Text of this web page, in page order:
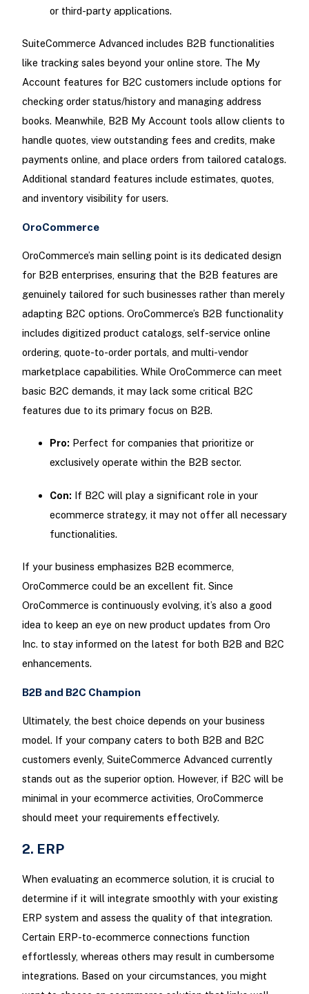
or third-party applications.
SuiteCommerce Advanced includes B2B functionalities
like tracking sales beyond your online store. The My
Account features for B2C customers include options for
checking order status/history and managing address
books. Meanwhile, B2B My Account tools allow clients to
handle quotes, view outstanding fees and credits, make
payments online, and place orders from tailored catalogs.
Additional standard features include estimates, quotes,
and inventory visibility for users.
OroCommerce
OroCommerce’s main selling point is its dedicated design
for B2B enterprises, ensuring that the B2B features are
genuinely tailored for such businesses rather than merely
adapting B2C options. OroCommerce’s B2B functionality
includes digitized product catalogs, self-service online
ordering, quote-to-order portals, and multi-vendor
marketplace capabilities. While OroCommerce can meet
basic B2C demands, it may lack some critical B2C
features due to its primary focus on B2B.
Pro: Perfect for companies that prioritize or
exclusively operate within the B2B sector.
Con: If B2C will play a significant role in your
ecommerce strategy, it may not offer all necessary
functionalities.
If your business emphasizes B2B ecommerce,
OroCommerce could be an excellent fit. Since
OroCommerce is continuously evolving, it’s also a good
idea to keep an eye on new product updates from Oro
Inc. to stay informed on the latest for both B2B and B2C
enhancements.
B2B and B2C Champion
Ultimately, the best choice depends on your business
model. If your company caters to both B2B and B2C
customers evenly, SuiteCommerce Advanced currently
stands out as the superior option. However, if B2C will be
minimal in your ecommerce activities, OroCommerce
should meet your requirements effectively.
2. ERP
When evaluating an ecommerce solution, it is crucial to
determine if it will integrate smoothly with your existing
ERP system and assess the quality of that integration.
Certain ERP-to-ecommerce connections function
effortlessly, whereas others may result in cumbersome
integrations. Based on your circumstances, you might